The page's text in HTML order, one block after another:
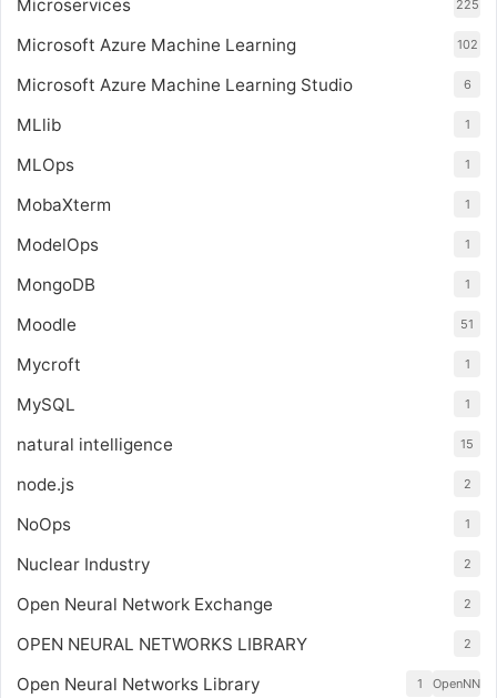
Microservices 225
Microsoft Azure Machine Learning 102
Microsoft Azure Machine Learning Studio 6
MLlib 1
MLOps 1
MobaXterm 1
ModelOps 1
MongoDB 1
Moodle 51
Mycroft 1
MySQL 1
natural intelligence 15
node.js 2
NoOps 1
Nuclear Industry 2
Open Neural Network Exchange 2
OPEN NEURAL NETWORKS LIBRARY 2
Open Neural Networks Library OpenNN
1